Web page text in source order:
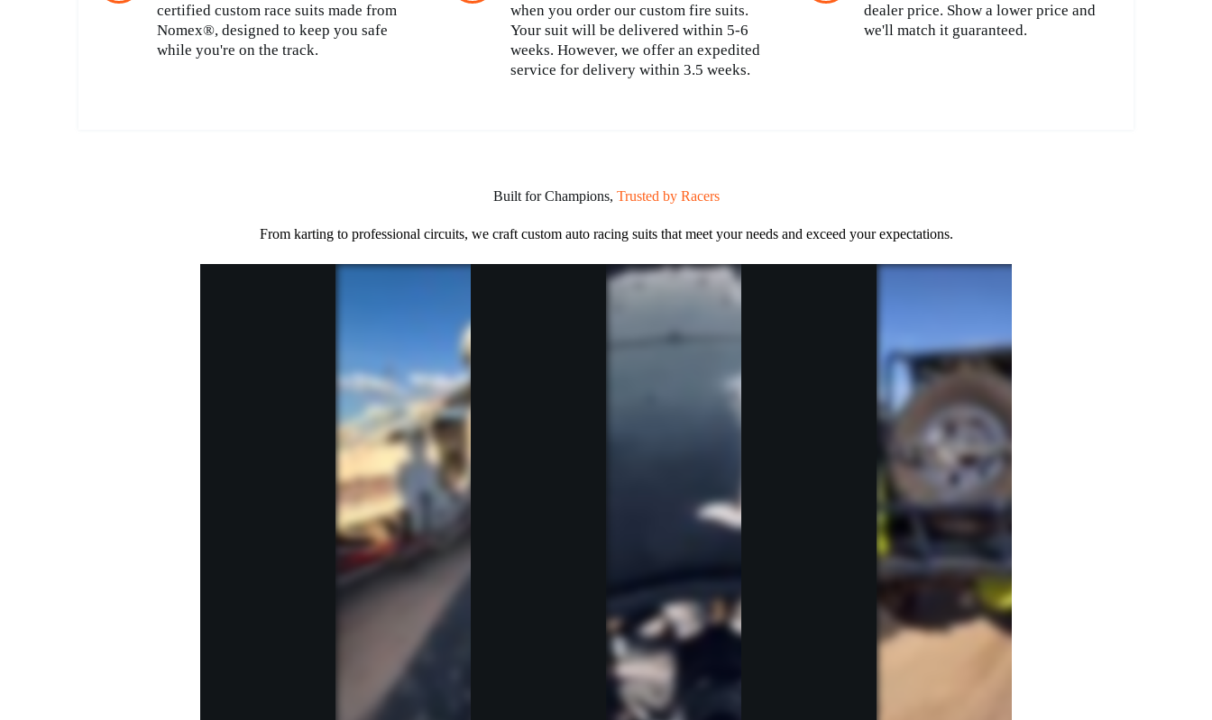
certified custom race suits made from
Nomex®, designed to keep you safe
while you're on the track.
when you order our custom fire suits.
Your suit will be delivered within 5-6
weeks. However, we offer an expedited
service for delivery within 3.5 weeks.
dealer price. Show a lower price and
we'll match it guaranteed.
Built for Champions, Trusted by Racers
From karting to professional circuits, we craft custom auto racing suits that meet your needs and exceed your expectations.